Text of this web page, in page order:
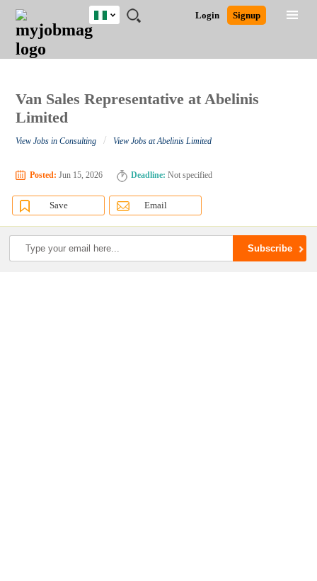
JOBS
JOBS
FIELD
JOBS
LOCATION
JOBS
EDUCATION
JOBS
INDUSTRY
REMOTE
JOBS
CAREER
ADVICE
RESOURCES
TRAINING
PROGRAMS
POST
JOB
/
LOGIN
SIGNUP
Login Signup
Nigeria
Detailed Search
Van Sales Representative at Abelinis
Limited
View Jobs in Consulting / View Jobs at Abelinis Limited
Posted: Jun 15, 2026 Deadline: Not specified
Save Email